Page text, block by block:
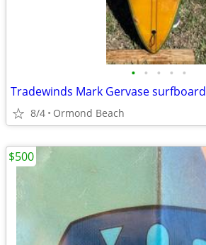
• • • • •
Tradewinds Mark Gervase surfboard
8/4 Ormond Beach
$500